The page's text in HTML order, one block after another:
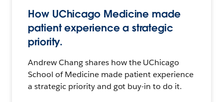
How UChicago Medicine made
patient experience a strategic
priority.
Andrew Chang shares how the UChicago
School of Medicine made patient experience
a strategic priority and got buy-in to do it.